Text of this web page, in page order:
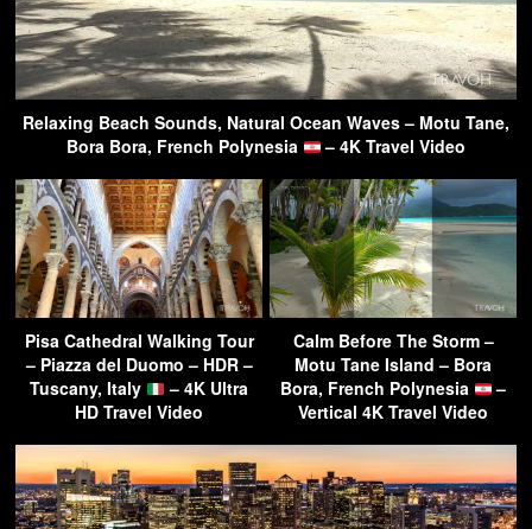
Relaxing Beach Sounds, Natural Ocean Waves – Motu Tane,
Bora Bora, French Polynesia
– 4K Travel Video
Pisa Cathedral Walking Tour
– Piazza del Duomo – HDR –
Tuscany, Italy
– 4K Ultra
HD Travel Video
Calm Before The Storm –
Motu Tane Island – Bora
Bora, French Polynesia
–
Vertical 4K Travel Video